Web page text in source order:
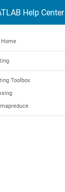
Help Center
Toolbox